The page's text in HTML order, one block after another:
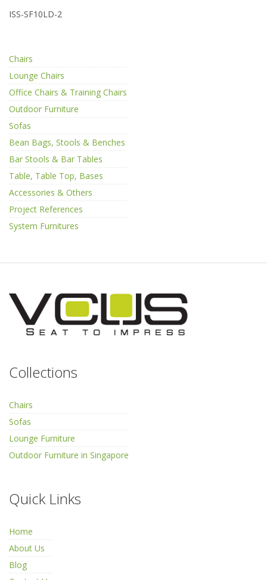
ISS-SF10LD-2
Chairs
Lounge Chairs
Office Chairs & Training Chairs
Outdoor Furniture
Sofas
Bean Bags, Stools & Benches
Bar Stools & Bar Tables
Table, Table Top, Bases
Accessories & Others
Project References
System Furnitures
Collections
Chairs
Sofas
Lounge Furniture
Outdoor Furniture in Singapore
Quick Links
Home
About Us
Blog